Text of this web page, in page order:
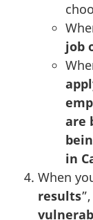
job
are
in
When
results